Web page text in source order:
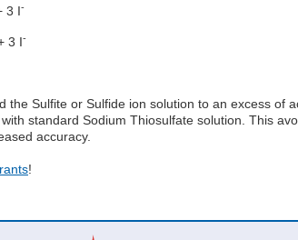
3 I-
3 I-
the Sulfite or Sulfide ion solution to an excess of
standard Sodium Thiosulfate solution. This
accuracy.
!